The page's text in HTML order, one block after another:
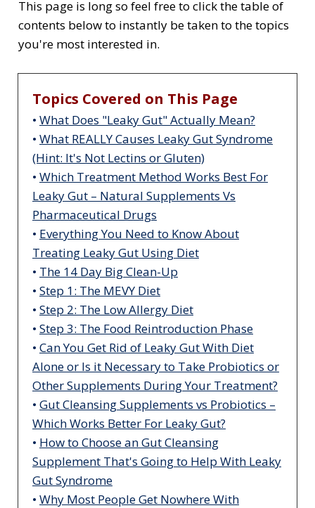
This page is long so feel free to click the table of
contents below to instantly be taken to the topics
you're most interested in.
Topics Covered on This Page
• What Does "Leaky Gut" Actually Mean?
• What REALLY Causes Leaky Gut Syndrome
(Hint: It's Not Lectins or Gluten)
• Which Treatment Method Works Best For
Leaky Gut – Natural Supplements Vs
Pharmaceutical Drugs
• Everything You Need to Know About
Treating Leaky Gut Using Diet
• The 14 Day Big Clean-Up
• Step 1: The MEVY Diet
• Step 2: The Low Allergy Diet
• Step 3: The Food Reintroduction Phase
• Can You Get Rid of Leaky Gut With Diet
Alone or Is it Necessary to Take Probiotics or
Other Supplements During Your Treatment?
• Gut Cleansing Supplements vs Probiotics –
Which Works Better For Leaky Gut?
• How to Choose an Gut Cleansing
Supplement That's Going to Help With Leaky
Gut Syndrome
• Why Most People Get Nowhere With